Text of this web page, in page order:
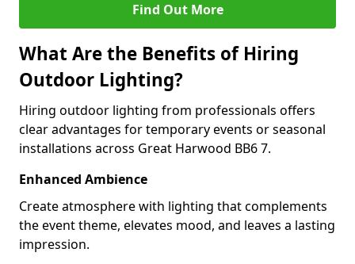
Find Out More
What Are the Benefits of Hiring
Outdoor Lighting?
Hiring outdoor lighting from professionals offers
clear advantages for temporary events or seasonal
installations across Great Harwood BB6 7.
Enhanced Ambience
Create atmosphere with lighting that complements
the event theme, elevates mood, and leaves a lasting
impression.